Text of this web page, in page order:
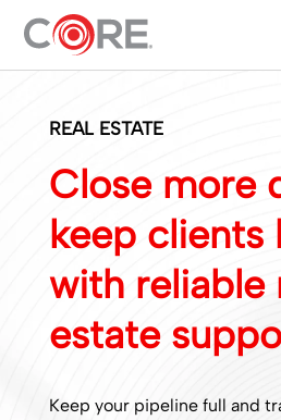
One CoreDev IT®
REAL ESTATE
Close more
keep clients
with reliable
estate
Keep your pipeline full and